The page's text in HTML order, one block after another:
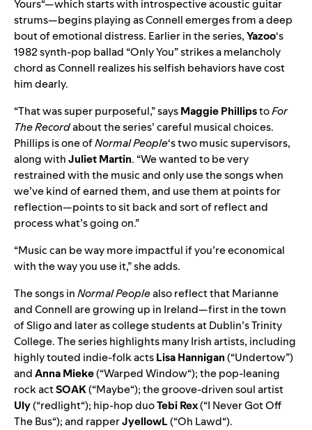
Yours“—which starts with introspective acoustic guitar
strums—begins playing as Connell emerges from a deep
bout of emotional distress. Earlier in the series,Yazoo‘s
1982 synth-pop ballad “Only You” strikes a melancholy
chord as Connell realizes his selfish behaviors have cost
him dearly.
“That was super purposeful,” saysMaggie PhillipstoFor
The Recordabout the series’ careful musical choices.
Phillips is one ofNormal People‘s two music supervisors,
along withJuliet Martin. “We wanted to be very
restrained with the music and only use the songs when
we’ve kind of earned them, and use them at points for
reflection—points to sit back and sort of reflect and
process what’s going on.”
“Music can be way more impactful if you’re economical
with the way you use it,” she adds.
The songs inNormal Peoplealso reflect that Marianne
and Connell are growing up in Ireland—first in the town
of Sligo and later as college students at Dublin’s Trinity
College. The series highlights many Irish artists, including
highly touted indie-folk actsLisa Hannigan(“Undertow”)
andAnna Mieke(“Warped Window“); the pop-leaning
rock actSOAK(“Maybe“); the groove-driven soul artist
Uly(“redlight“); hip-hop duoTebi Rex(“I Never Got Off
The Bus“); and rapperJyellowL(“Oh Lawd“).